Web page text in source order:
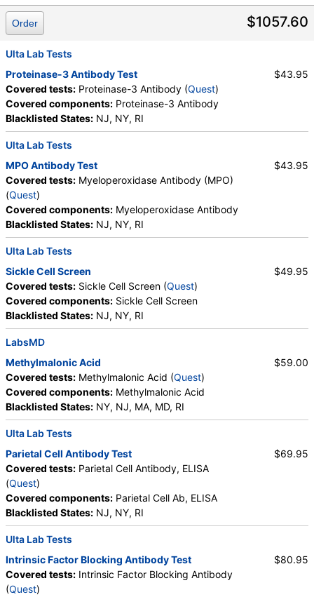
Health, LabsMD, Lab Testing API, New Century Labs,
Personalabs, Private MD, QuestDirect, RequestATest, True
Health Labs, Ulta Lab Tests, Walk-In Lab
Quest test:891 (
Hemoglobin A, Hemoglobin S, Hemoglobin C, Other
Hemoglobin 1, Hemoglobin E, Other Hemoglobin 2,
Interpretation, Hemoglobin A2 (Quant), Hemoglobin
F, Direct Antiglobulin w/Refl Anti C3,Anti IgG,
Ferritin, PT, INR, Partial Thromboplastin Time,
Activated, Glucose-6-Phosphate Dehydrogenase,
Haptoglobin, White Blood Cell Count, MCHC,
Platelet Count, Neutrophils, Band Neutrophils,
Absolute Band Neutrophils, Metamyelocytes,
Myelocytes, Promyelocytes, Absolute
Promyelocytes, Absolute Neutrophils, Lymphocytes,
Reactive Lymphocytes, Absolute Lymphocytes,
Monocytes, Absolute Monocytes, Eosinophils,
Absolute Eosinophils, Basophils, Absolute Basophils,
Nucleated RBC, Comment(S), MPV, Folate, Serum,
Vitamin B12, Iron, Total, Iron Binding Capacity, %
Saturation, Reticulocyte Count, Automated,
Reticulocyte, Absolute, Transferrin
$1057.60
Order
Ulta Lab Tests
Proteinase-3 Antibody Test
Covered tests: Proteinase-3 Antibody (Quest)
Covered components: Proteinase-3 Antibody
Blacklisted States: NJ, NY, RI
$43.95
Ulta Lab Tests
MPO Antibody Test
Covered tests: Myeloperoxidase Antibody (MPO)
(Quest)
Covered components: Myeloperoxidase Antibody
Blacklisted States: NJ, NY, RI
$43.95
Ulta Lab Tests
Sickle Cell Screen
Covered tests: Sickle Cell Screen (Quest)
Covered components: Sickle Cell Screen
Blacklisted States: NJ, NY, RI
$49.95
LabsMD
Methylmalonic Acid
Covered tests: Methylmalonic Acid (Quest)
Covered components: Methylmalonic Acid
Blacklisted States: NY, NJ, MA, MD, RI
$59.00
Ulta Lab Tests
Parietal Cell Antibody Test
Covered tests: Parietal Cell Antibody, ELISA
(Quest)
Covered components: Parietal Cell Ab, ELISA
Blacklisted States: NJ, NY, RI
$69.95
Ulta Lab Tests
Intrinsic Factor Blocking Antibody Test
Covered tests: Intrinsic Factor Blocking Antibody
(Quest)
$80.95